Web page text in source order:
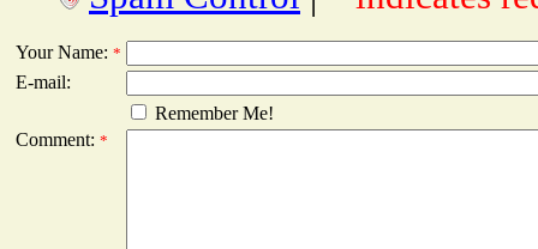
Your Name: *
E-mail:
Remember Me!
Comment: *